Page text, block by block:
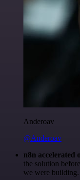
Anderoav
@Anderoav
n8n accelerated
the solution
we were building.